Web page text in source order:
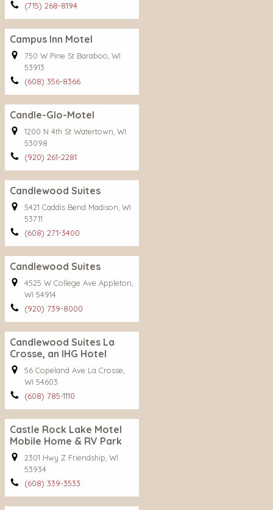
(715) 268-8194
Campus Inn Motel
750 W Pine St Baraboo, WI
53913
(608) 356-8366
Candle-Glo-Motel
1200 N 4th St Watertown, WI
53098
(920) 261-2281
Candlewood Suites
5421 Caddis Bend Madison, WI
53711
(608) 271-3400
Candlewood Suites
4525 W College Ave Appleton,
WI 54914
(920) 739-8000
Candlewood Suites La
Crosse, an IHG Hotel
56 Copeland Ave La Crosse,
WI 54603
(608) 785-1110
Castle Rock Lake Motel
Mobile Home & RV Park
2301 Hwy Z Friendship, WI
53934
(608) 339-3533